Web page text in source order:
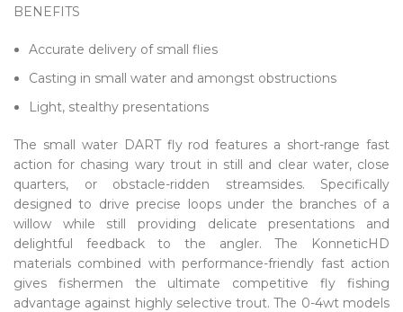
BENEFITS
Accurate delivery of small flies
Casting in small water and amongst obstructions
Light, stealthy presentations
The small water DART fly rod features a short-range fast
action for chasing wary trout in still and clear water, close
quarters, or obstacle-ridden streamsides. Specifically
designed to drive precise loops under the branches of a
willow while still providing delicate presentations and
delightful feedback to the angler. The KonneticHD
materials combined with performance-friendly fast action
gives fishermen the ultimate competitive fly fishing
advantage against highly selective trout. The 0-4wt models